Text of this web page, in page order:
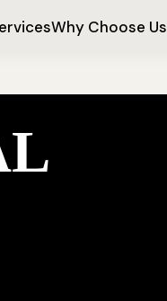
Why Choose Us